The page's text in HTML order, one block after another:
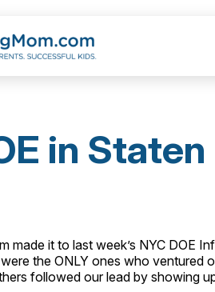
in
made it to last week’s NYC DOE
the ONLY ones who ventured
followed our lead by showing